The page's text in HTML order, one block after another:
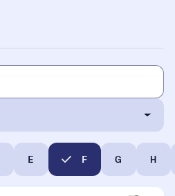
E F G H